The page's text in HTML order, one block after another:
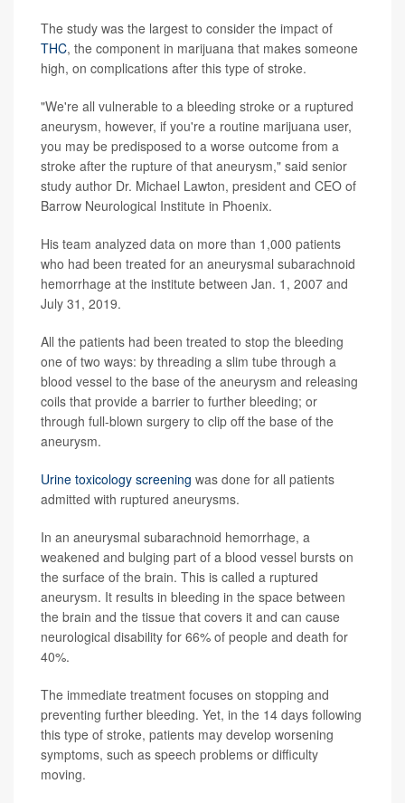
The study was the largest to consider the impact of
THC, the component in marijuana that makes someone
high, on complications after this type of stroke.
"We're all vulnerable to a bleeding stroke or a ruptured
aneurysm, however, if you're a routine marijuana user,
you may be predisposed to a worse outcome from a
stroke after the rupture of that aneurysm," said senior
study author Dr. Michael Lawton, president and CEO of
Barrow Neurological Institute in Phoenix.
His team analyzed data on more than 1,000 patients
who had been treated for an aneurysmal subarachnoid
hemorrhage at the institute between Jan. 1, 2007 and
July 31, 2019.
All the patients had been treated to stop the bleeding
one of two ways: by threading a slim tube through a
blood vessel to the base of the aneurysm and releasing
coils that provide a barrier to further bleeding; or
through full-blown surgery to clip off the base of the
aneurysm.
Urine toxicology screening was done for all patients
admitted with ruptured aneurysms.
In an aneurysmal subarachnoid hemorrhage, a
weakened and bulging part of a blood vessel bursts on
the surface of the brain. This is called a ruptured
aneurysm. It results in bleeding in the space between
the brain and the tissue that covers it and can cause
neurological disability for 66% of people and death for
40%.
The immediate treatment focuses on stopping and
preventing further bleeding. Yet, in the 14 days following
this type of stroke, patients may develop worsening
symptoms, such as speech problems or difficulty
moving.